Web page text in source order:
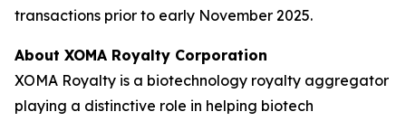
transactions prior to early November 2025.
About XOMA Royalty Corporation
XOMA Royalty is a biotechnology royalty aggregator
playing a distinctive role in helping biotech